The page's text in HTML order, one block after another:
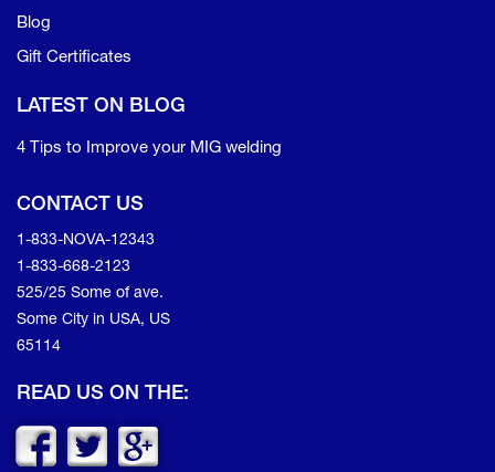
Blog
Gift Certificates
LATEST ON BLOG
4 Tips to Improve your MIG welding
CONTACT US
1-833-NOVA-12343
1-833-668-2123
525/25 Some of ave.
Some City in USA, US
65114
READ US ON THE: